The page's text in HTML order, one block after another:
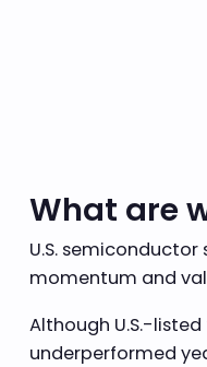
What are
U.S.
momentum and
Although U.S.-
underperformed